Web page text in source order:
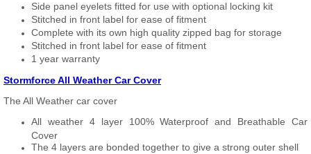
Side panel eyelets fitted for use with optional locking kit
Stitched in front label for ease of fitment
Complete with its own high quality zipped bag for storage
Stitched in front label for ease of fitment
1 year warranty
Stormforce All Weather Car Cover
The All Weather car cover
All weather 4 layer 100% Waterproof and Breathable Car
Cover
The 4 layers are bonded together to give a strong outer shell